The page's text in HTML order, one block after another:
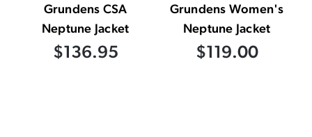
Grundens CSA
Neptune Jacket
$136.95
Grundens Women's
Neptune Jacket
$119.00